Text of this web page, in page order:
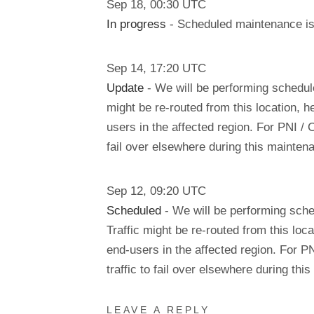
Sep 18, 00:30 UTC
In progress - Scheduled maintenance
Sep 14, 17:20 UTC
Update - We will be performing
might be re-routed from this location,
users in the affected region. For PNI /
fail over elsewhere during this
Sep 12, 09:20 UTC
Scheduled - We will be performing
Traffic might be re-routed from this
end-users in the affected region. For
traffic to fail over elsewhere during
LEAVE A REPLY